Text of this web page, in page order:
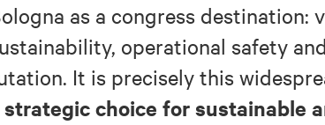
as a congress destination:
operational safety
It is precisely this
strategic choice for sustainable